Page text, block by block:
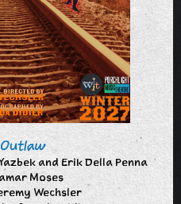
and Erik Della Penna
Moses
Wechsler